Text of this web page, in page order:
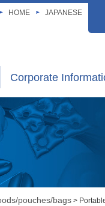
HOME JAPANESE
Corporate
pouches/bags >